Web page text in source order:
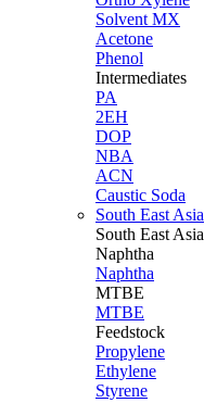
Solvent MX
Acetone
Phenol
Intermediates
PA
2EH
DOP
NBA
ACN
Caustic Soda
South East Asia
South East Asia
Naphtha
Naphtha
MTBE
MTBE
Feedstock
Propylene
Ethylene
Styrene